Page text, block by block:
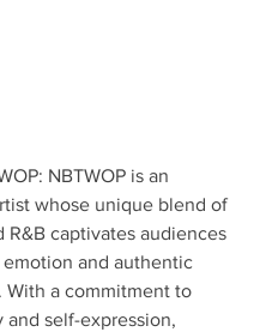
NBTWOP is an
whose unique blend of
R&B captivates audiences
and authentic
With a commitment to
self-expression,